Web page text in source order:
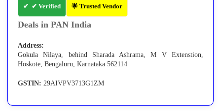
✔ Verified 🌟 Trusted Vendor
Deals in PAN India
Address:
Gokula Nilaya, behind Sharada Ashrama, M V Extenstion,
Hoskote, Bengaluru, Karnataka 562114
GSTIN: 29AIVPV3713G1ZM